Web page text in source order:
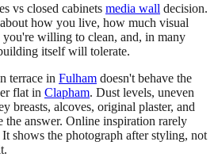
vs closed cabinets media wall decision.
how you live, how much visual
willing to clean, and, in many
itself will tolerate.
terrace in Fulham doesn't behave the
flat in Clapham. Dust levels, uneven
breasts, alcoves, original plaster, and
the answer. Online inspiration rarely
shows the photograph after styling, not